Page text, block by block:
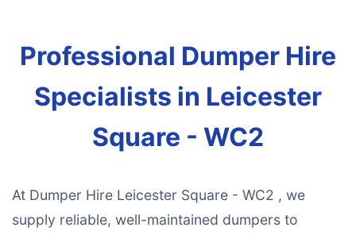
Professional Dumper Hire
Specialists in Leicester
Square - WC2
At Dumper Hire Leicester Square - WC2 , we
supply reliable, well-maintained dumpers to